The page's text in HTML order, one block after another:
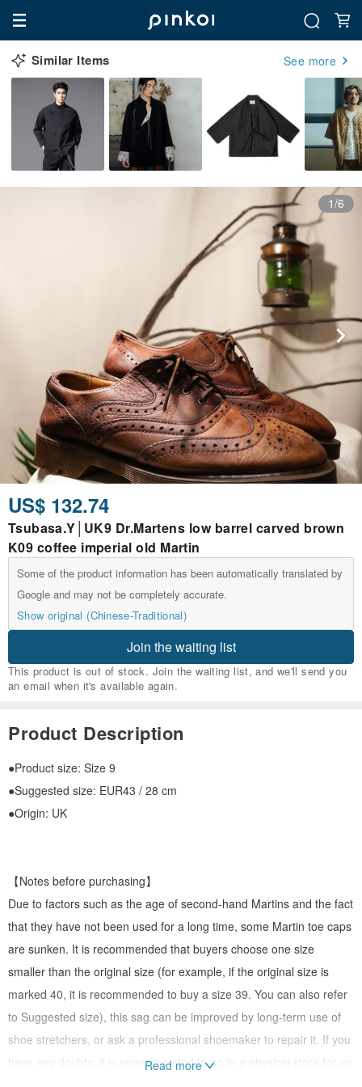
Similar Items See more
1/6
US$ 132.74
Tsubasa.Y│UK9 Dr.Martens low barrel carved brown
K09 coffee imperial old Martin
Some of the product information has been automatically translated by
Google and may not be completely accurate.
Show original (Chinese-Traditional)
Join the waiting list
This product is out of stock. Join the waiting list, and we'll send you
an email when it's available again.
Product Description
●Product size: Size 9
●Suggested size: EUR43 / 28 cm
●Origin: UK
【Notes before purchasing】
Due to factors such as the age of second-hand Martins and the fact
that they have not been used for a long time, some Martin toe caps
are sunken. It is recommended that buyers choose one size
smaller than the original size (for example, if the original size is
marked 40, it is recommended to buy a size 39. You can also refer
to Suggested size), this sag can be improved by long-term use of
shoe stretchers, or ask a professional shoemaker to repair it. If you
have any doubts, it is recommended to go to a physical store for an
Read more